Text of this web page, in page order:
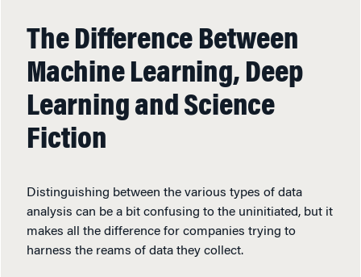
The Difference Between
Machine Learning, Deep
Learning and Science
Fiction
Distinguishing between the various types of data
analysis can be a bit confusing to the uninitiated, but it
makes all the difference for companies trying to
harness the reams of data they collect.